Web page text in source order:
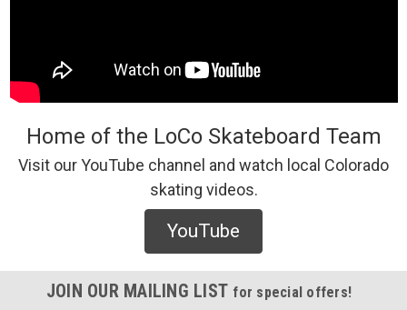
Home of the LoCo Skateboard Team
Visit our YouTube channel and watch local Colorado
skating videos.
YouTube
JOIN OUR MAILING LIST for special offers!